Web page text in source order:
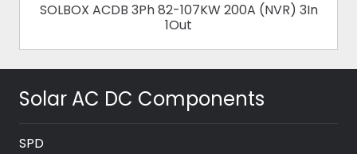
SOLBOX ACDB 3Ph 82-107KW 200A (NVR) 3In
1Out
Solar AC DC Components
SPD